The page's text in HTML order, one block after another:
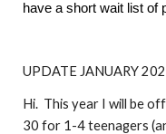
have a short wait list of
UPDATE JANUARY
Hi. This year I will be
30 for 1-4 teenagers